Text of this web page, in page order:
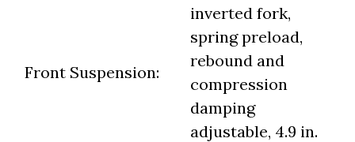
Front Suspension:
inverted fork,
spring preload,
rebound and
compression
damping
adjustable, 4.9 in.